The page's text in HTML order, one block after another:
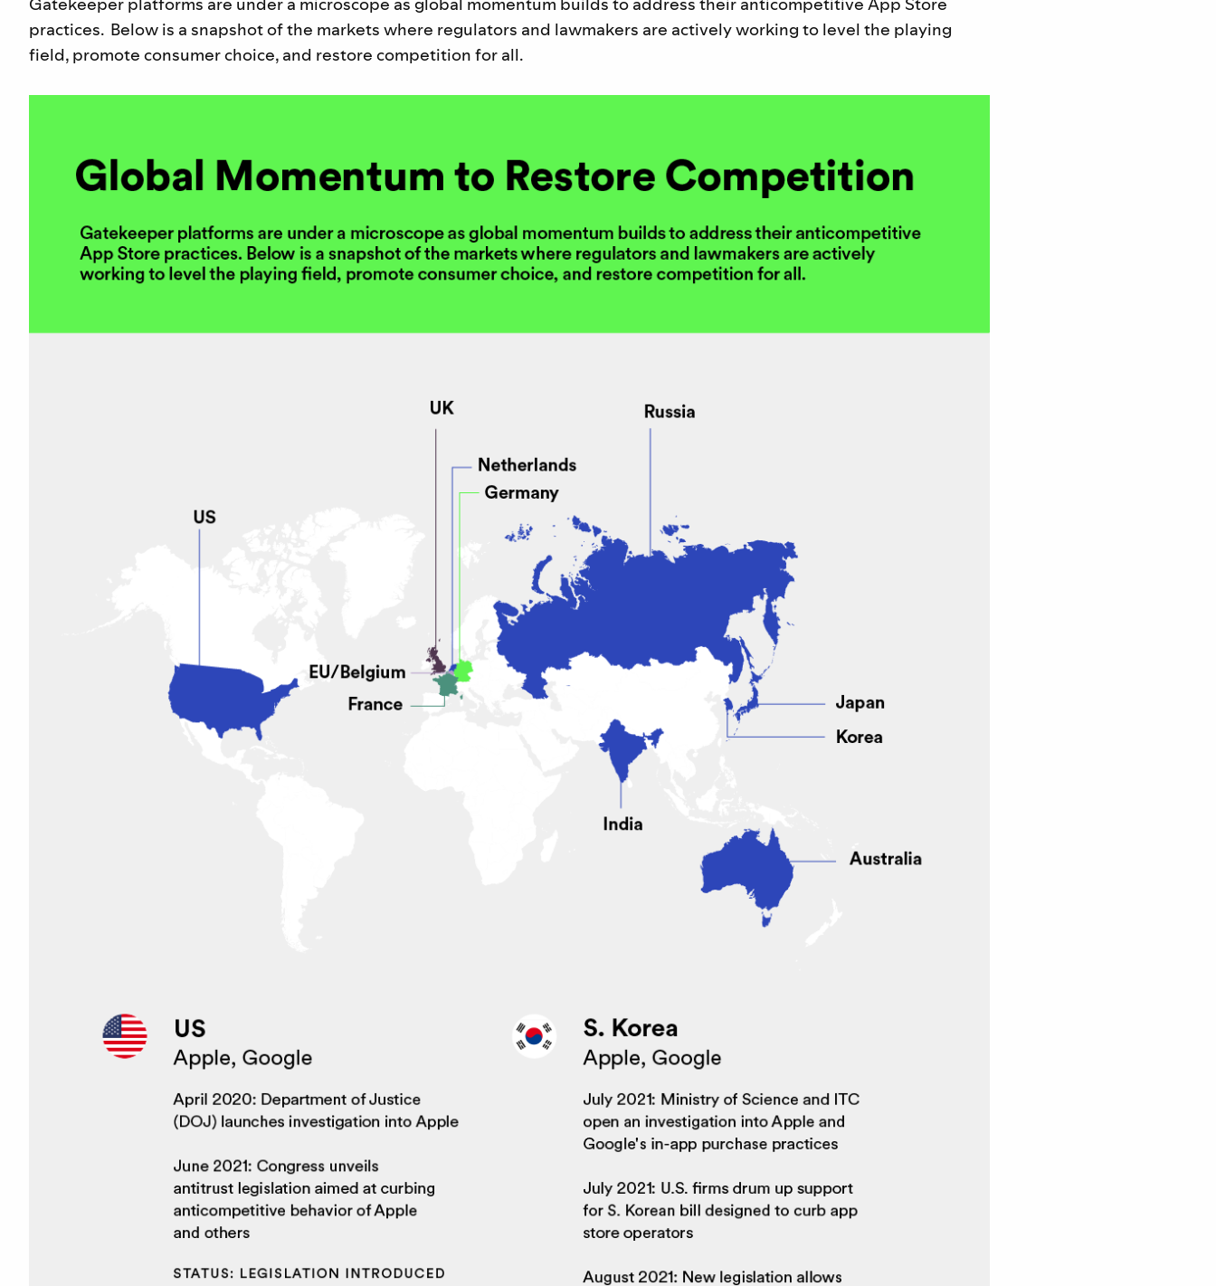
practices. Below is a snapshot of the markets where regulators and lawmakers are actively working to level the playing
field, promote consumer choice, and restore competition for all.